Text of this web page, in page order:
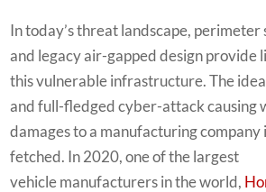
In today’s threat landscape,
and legacy air-gapped design provide
this vulnerable infrastructure. The
and full-fledged cyber-attack causing
damages to a manufacturing company
fetched. In 2020, one of the largest
vehicle manufacturers in the world,